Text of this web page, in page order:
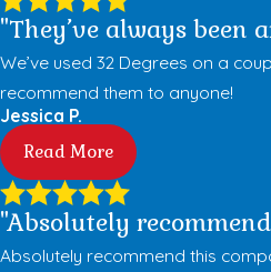
"They’ve always been
We’ve used 32 Degrees on a
recommend them to anyone!
Jessica P.
Read More
"Absolutely
Absolutely recommend this